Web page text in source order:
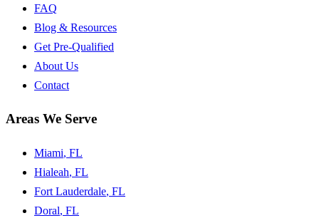
FAQ
Blog & Resources
Get Pre-Qualified
About Us
Contact
Areas We Serve
Miami, FL
Hialeah, FL
Fort Lauderdale, FL
Doral, FL